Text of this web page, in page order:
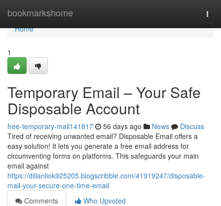
bookmarkshome
Home
Home
1
Temporary Email – Your Safe
Disposable Account
free-temporary-mail141817 56 days ago News
Discuss
Tired of receiving unwanted email? Disposable Email offers a
easy solution! It lets you generate a free email address for
circumventing forms on platforms. This safeguards your main
email against
https://dillaniiok925205.blogscribble.com/41919247/disposable-
mail-your-secure-one-time-email
Comments
Who Upvoted